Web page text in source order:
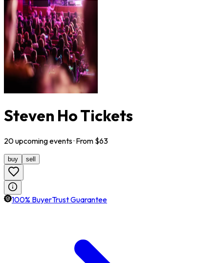
Steven Ho Tickets
20upcomingevents· From $63
buy sell
100% BuyerTrust Guarantee